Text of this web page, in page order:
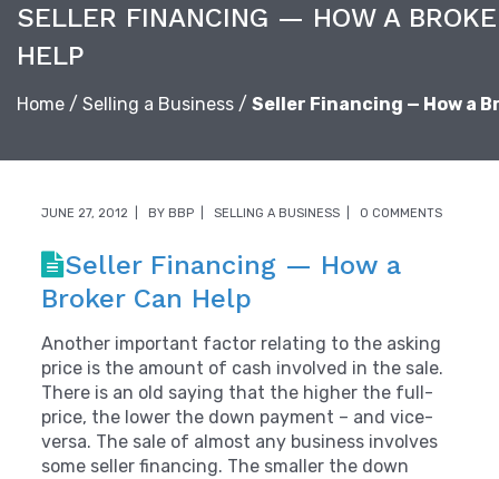
SELLER FINANCING — HOW A
HELP
Home / Selling a Business / Seller Financing — How a
JUNE 27, 2012 BY BBP SELLING A BUSINESS 0 COMMENTS
Seller Financing — How a
Broker Can Help
Another important factor relating to the asking
price is the amount of cash involved in the sale.
There is an old saying that the higher the full-
price, the lower the down payment – and vice-
versa. The sale of almost any business involves
some seller financing. The smaller the down